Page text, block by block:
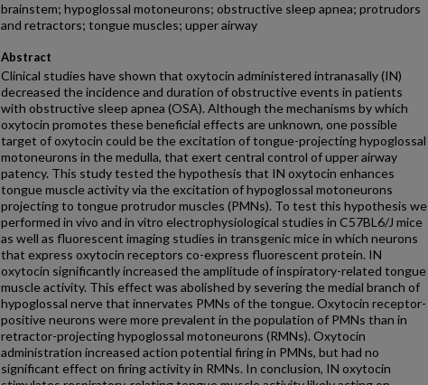
brainstem; hypoglossal motoneurons; obstructive sleep apnea; protrudors
and retractors; tongue muscles; upper airway
Abstract
Clinical studies have shown that oxytocin administered intranasally (IN)
decreased the incidence and duration of obstructive events in patients
with obstructive sleep apnea (OSA). Although the mechanisms by which
oxytocin promotes these beneficial effects are unknown, one possible
target of oxytocin could be the excitation of tongue-projecting hypoglossal
motoneurons in the medulla, that exert central control of upper airway
patency. This study tested the hypothesis that IN oxytocin enhances
tongue muscle activity via the excitation of hypoglossal motoneurons
projecting to tongue protrudor muscles (PMNs). To test this hypothesis we
performed in vivo and in vitro electrophysiological studies in C57BL6/J mice
as well as fluorescent imaging studies in transgenic mice in which neurons
that express oxytocin receptors co-express fluorescent protein. IN
oxytocin significantly increased the amplitude of inspiratory-related tongue
muscle activity. This effect was abolished by severing the medial branch of
hypoglossal nerve that innervates PMNs of the tongue. Oxytocin receptor-
positive neurons were more prevalent in the population of PMNs than in
retractor-projecting hypoglossal motoneurons (RMNs). Oxytocin
administration increased action potential firing in PMNs, but had no
significant effect on firing activity in RMNs. In conclusion, IN oxytocin